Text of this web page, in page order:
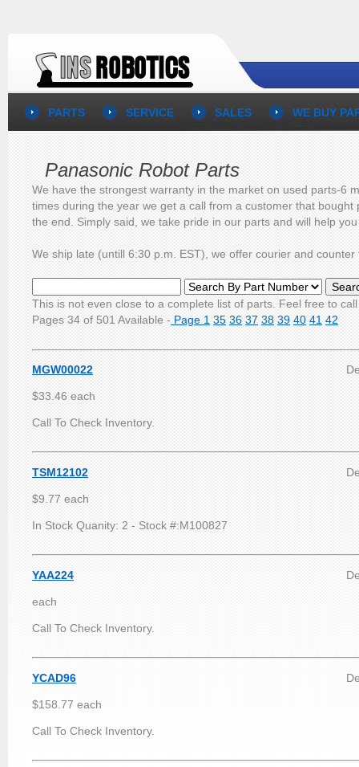
PARTS SERVICE SALES WE BUY
Panasonic Robot Parts
We have the strongest warranty in the market on used parts-6
times during the year we get a call from a customer that
the end. Simply said, we take pride in our parts and will help
We ship late (untill 6:30 p.m. EST), we offer courier and
This is not even close to a complete list of parts. Feel free to
Pages 34 of 501 Available - Page 1 35 36 37 38 39 40 41 42
MGW00022
$33.46 each
Call To Check Inventory.
TSM12102
$9.77 each
In Stock Quanity: 2 - Stock #:M100827
YAA224
each
Call To Check Inventory.
YCAD96
$158.77 each
Call To Check Inventory.